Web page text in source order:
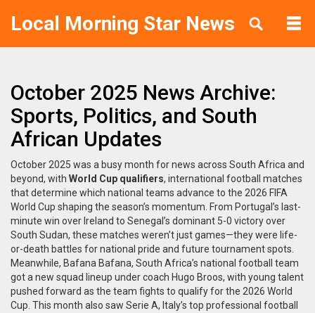
Local Morning Star News
October 2025 News Archive:
Sports, Politics, and South
African Updates
October 2025 was a busy month for news across South Africa and
beyond, with World Cup qualifiers, international football matches
that determine which national teams advance to the 2026 FIFA
World Cup shaping the season’s momentum. From Portugal’s last-
minute win over Ireland to Senegal’s dominant 5-0 victory over
South Sudan, these matches weren’t just games—they were life-
or-death battles for national pride and future tournament spots.
Meanwhile, Bafana Bafana, South Africa’s national football team
got a new squad lineup under coach Hugo Broos, with young talent
pushed forward as the team fights to qualify for the 2026 World
Cup. This month also saw Serie A, Italy’s top professional football